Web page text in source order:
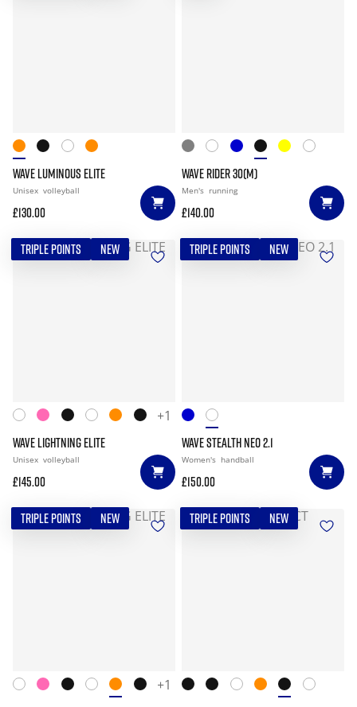
WAVE LUMINOUS ELITE
Unisex volleyball
£130.00
WAVE RIDER 30(M)
Men's running
£140.00
TRIPLE POINTS NEW
+1
WAVE LIGHTNING ELITE
Unisex volleyball
£145.00
TRIPLE POINTS NEW
WAVE STEALTH NEO 2.1
Women's handball
£150.00
TRIPLE POINTS NEW
+1
TRIPLE POINTS NEW